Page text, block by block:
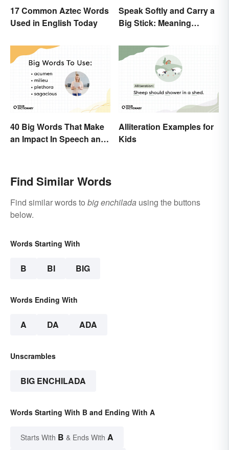
17 Common Aztec Words
Used in English Today
Speak Softly and Carry a
Big Stick: Meaning
40 Big Words That Make
an Impact In Speech and
Alliteration Examples for
Kids
Find Similar Words
Find similar words to big enchilada using the buttons
below.
Words Starting With
B BI BIG
Words Ending With
A DA ADA
Unscrambles
BIG ENCHILADA
Words Starting With B and Ending With A
Starts With B & Ends With A